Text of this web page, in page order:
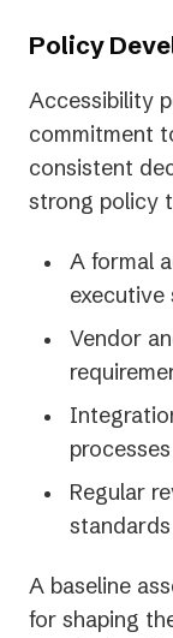
Policy
Accessibility
commitment
consistent
strong policy
A formal
executive
Vendor
processes
Regular
standards
A baseline
for shaping